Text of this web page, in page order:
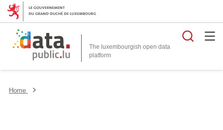
The luxembourgish open data
platform
Home